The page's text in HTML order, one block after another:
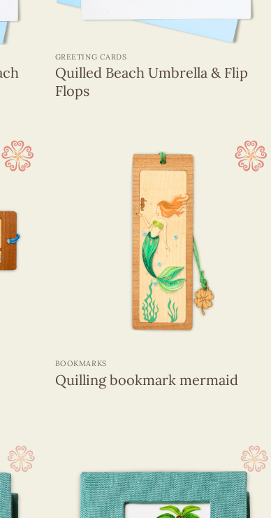
GREETING CARDS
Quilled Beach Umbrella & Flip
Flops
BOOKMARKS
Quilling bookmark mermaid